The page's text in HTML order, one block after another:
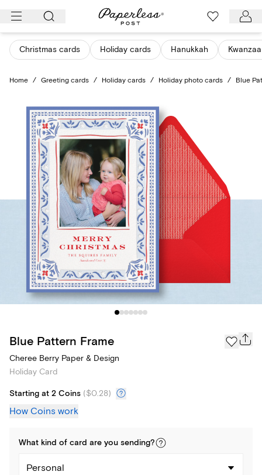
Skip
content
Christmas cards Holiday cards Hanukkah Kwanzaa
Home / Greeting cards / Holiday cards / Holiday photo cards / Blue
Blue Pattern Frame
Cheree Berry Paper & Design
Holiday Card
Starting at 2 Coins ($0.28)
How Coins work
What kind of card are you sending?
Personal